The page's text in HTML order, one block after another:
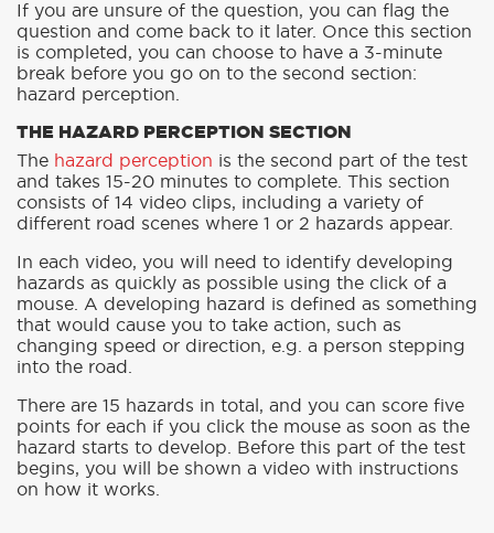
If you are unsure of the question, you can flag the
question and come back to it later. Once this section
is completed, you can choose to have a 3-minute
break before you go on to the second section:
hazard perception.
THE HAZARD PERCEPTION SECTION
The hazard perception is the second part of the test
and takes 15-20 minutes to complete. This section
consists of 14 video clips, including a variety of
different road scenes where 1 or 2 hazards appear.
In each video, you will need to identify developing
hazards as quickly as possible using the click of a
mouse. A developing hazard is defined as something
that would cause you to take action, such as
changing speed or direction, e.g. a person stepping
into the road.
There are 15 hazards in total, and you can score five
points for each if you click the mouse as soon as the
hazard starts to develop. Before this part of the test
begins, you will be shown a video with instructions
on how it works.